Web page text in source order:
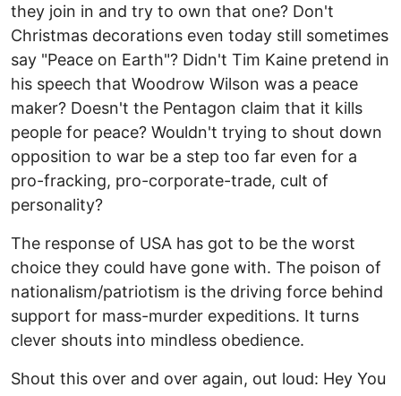
they join in and try to own that one? Don't
Christmas decorations even today still sometimes
say "Peace on Earth"? Didn't Tim Kaine pretend in
his speech that Woodrow Wilson was a peace
maker? Doesn't the Pentagon claim that it kills
people for peace? Wouldn't trying to shout down
opposition to war be a step too far even for a
pro-fracking, pro-corporate-trade, cult of
personality?
The response of USA has got to be the worst
choice they could have gone with. The poison of
nationalism/patriotism is the driving force behind
support for mass-murder expeditions. It turns
clever shouts into mindless obedience.
Shout this over and over again, out loud: Hey You